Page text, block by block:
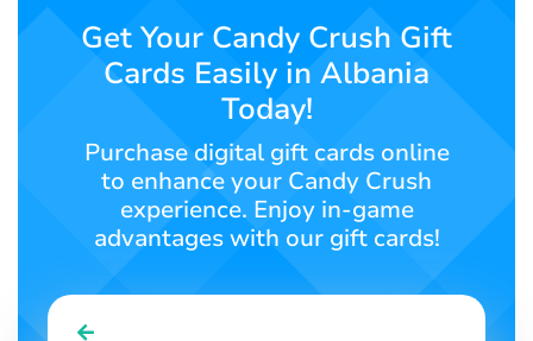
Contact
SIGN UP
Get Your Candy Crush Gift
Cards Easily in Albania
Today!
Purchase digital gift cards online
to enhance your Candy Crush
experience. Enjoy in-game
advantages with our gift cards!